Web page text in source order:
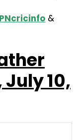
&
10,